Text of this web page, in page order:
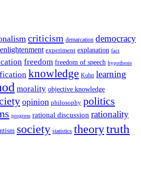
criticism demarcation democracy
enlightenment experiment explanation fact
freedom freedom of speech hypothesis
knowledge Kuhn learning
morality objective knowledge
opinion philosophy politics
progress rational discussion rationality
society statistics theorytruth